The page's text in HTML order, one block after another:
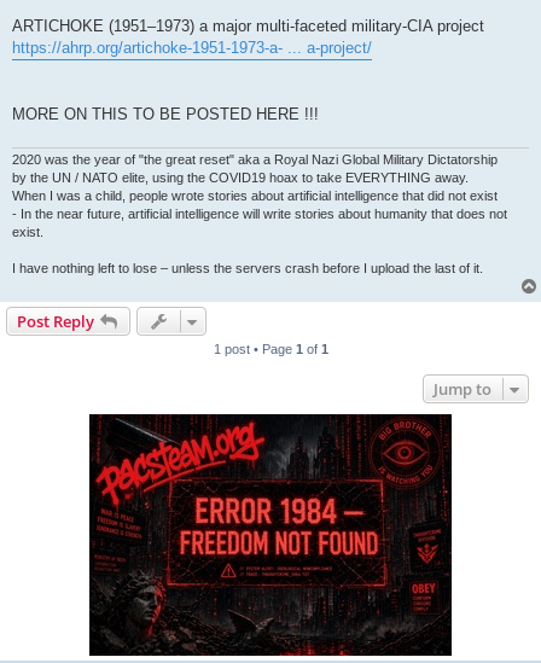
ARTICHOKE (1951–1973) a major multi-faceted military-CIA project
https://ahrp.org/artichoke-1951-1973-a- ... a-project/
MORE ON THIS TO BE POSTED HERE !!!
2020 was the year of "the great reset" aka a Royal Nazi Global Military Dictatorship
by the UN / NATO elite, using the COVID19 hoax to take EVERYTHING away.
When I was a child, people wrote stories about artificial intelligence that did not exist
- In the near future, artificial intelligence will write stories about humanity that does not
exist.
I have nothing left to lose – unless the servers crash before I upload the last of it.
Post Reply
1 post • Page 1 of 1
Jump to